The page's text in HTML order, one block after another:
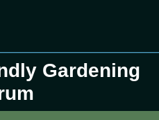
Gardening